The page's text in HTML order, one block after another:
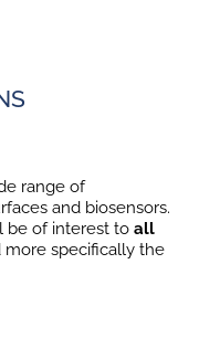
range of
and biosensors.
be of interest to all
more specifically the